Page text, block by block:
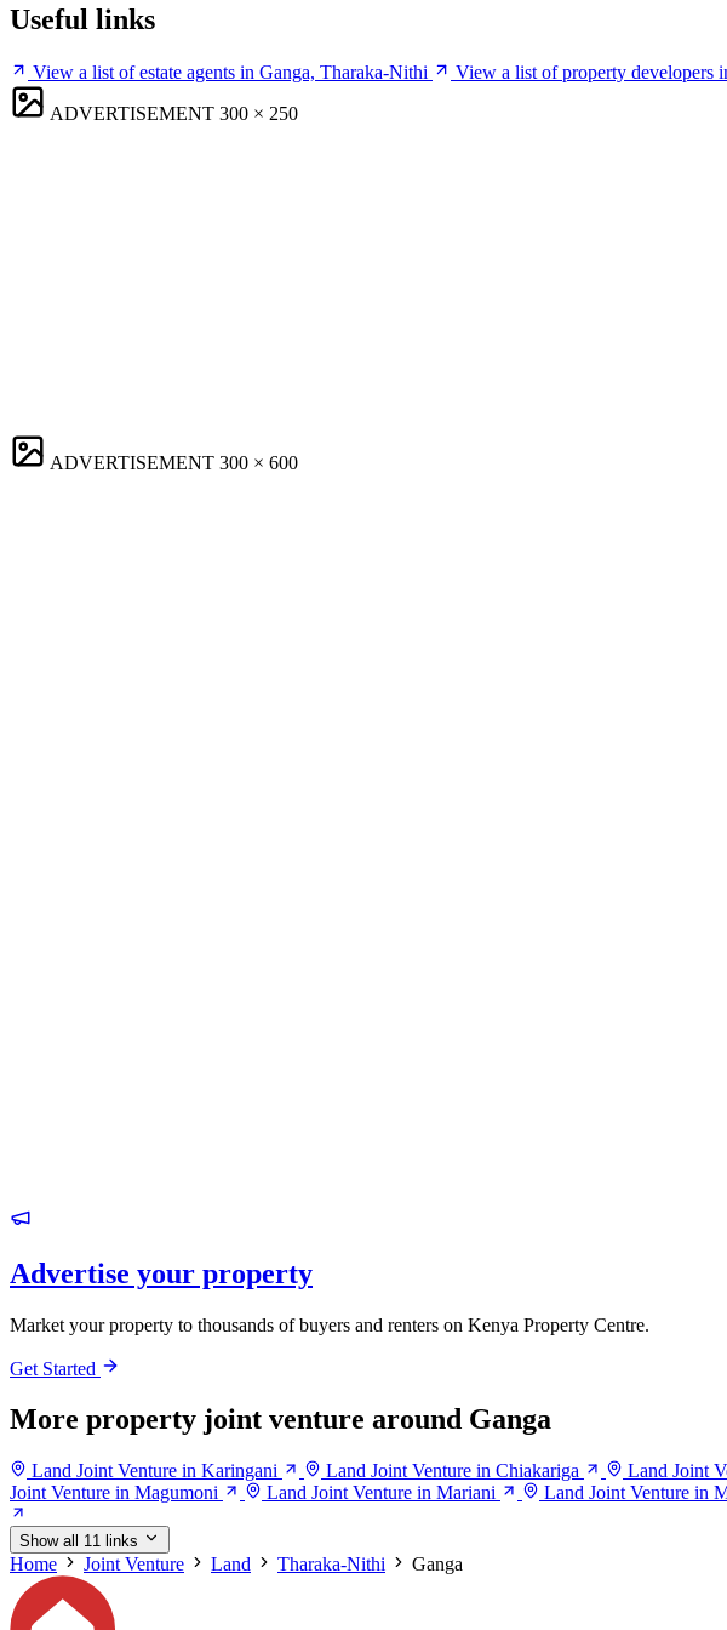
Useful links
View a list of estate agents in Ganga, Tharaka-Nithi
View a list of property developers
ADVERTISEMENT 300 × 250
ADVERTISEMENT 300 × 600
Advertise your property
Market your property to thousands of buyers and renters on Kenya Property Centre.
Get Started
More property joint venture around Ganga
Land Joint Venture in Karingani Land Joint Venture in Chiakariga Land Joint
Joint Venture in Magumoni
Land Joint Venture in Mariani Land Joint Venture in
Show all 11 links
Home Joint Venture Land Tharaka-Nithi Ganga